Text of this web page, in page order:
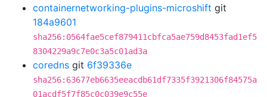
containernetworking-plugins-microshift git
184a9601
sha256:0564fae5cef879411cbfca5ae759d8453fad1ef5
8304229a9c7e0c3a5c01ad3a
coredns git 6f39336e
sha256:63677eb6635eeacdb61df7335f3921306f84575a
01acdf5f7f85c0c039e9c55e